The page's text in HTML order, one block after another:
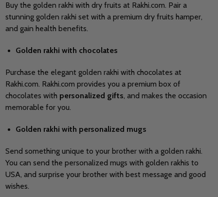
Buy the golden rakhi with dry fruits at Rakhi.com. Pair a
stunning golden rakhi set with a premium dry fruits hamper,
and gain health benefits.
Golden rakhi with chocolates
Purchase the elegant golden rakhi with chocolates at
Rakhi.com. Rakhi.com provides you a premium box of
chocolates with personalized gifts, and makes the occasion
memorable for you.
Golden rakhi with personalized mugs
Send something unique to your brother with a golden rakhi.
You can send the personalized mugs with golden rakhis to
USA, and surprise your brother with best message and good
wishes.